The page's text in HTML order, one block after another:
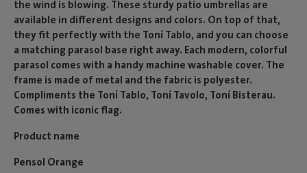
the wind is blowing. These sturdy patio umbrellas are
available in different designs and colors. On top of that,
they fit perfectly with the Toní Tablo, and you can choose
a matching parasol base right away. Each modern, colorful
parasol comes with a handy machine washable cover. The
frame is made of metal and the fabric is polyester.
Compliments the Toní Tablo, Toní Tavolo, Toní Bisterau.
Comes with iconic flag.
Product name
Pensol Orange